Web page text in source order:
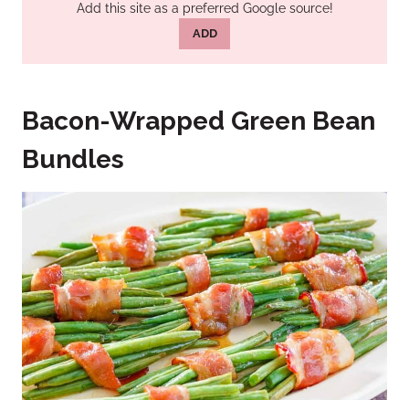
Add this site as a preferred Google source!
ADD
Bacon-Wrapped Green Bean
Bundles